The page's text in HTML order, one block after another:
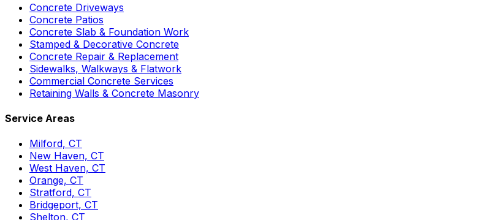
Concrete Driveways
Concrete Patios
Concrete Slab & Foundation Work
Stamped & Decorative Concrete
Concrete Repair & Replacement
Sidewalks, Walkways & Flatwork
Commercial Concrete Services
Retaining Walls & Concrete Masonry
Service Areas
Milford, CT
New Haven, CT
West Haven, CT
Orange, CT
Stratford, CT
Bridgeport, CT
Shelton, CT